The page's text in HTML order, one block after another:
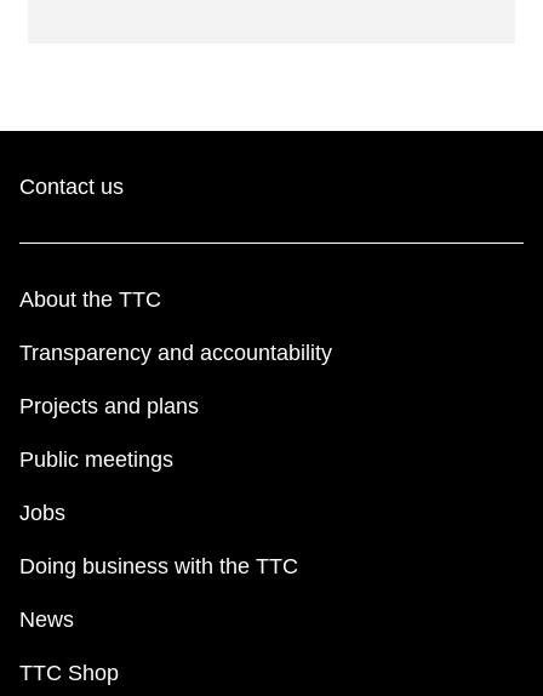
Contact us
About the TTC
Transparency and accountability
Projects and plans
Public meetings
Jobs
Doing business with the TTC
News
TTC Shop